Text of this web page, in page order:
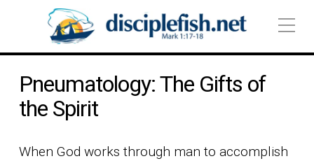
Pneumatology: The Gifts of
the Spirit
When God works through man to accomplish